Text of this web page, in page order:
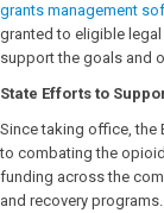
grants management
granted to eligible
support the goals and
State Efforts to
Since taking office, the
to combating the
funding across the
and recovery